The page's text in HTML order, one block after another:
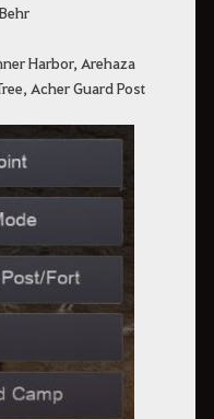
Harbor, Arehaza
Acher Guard Post